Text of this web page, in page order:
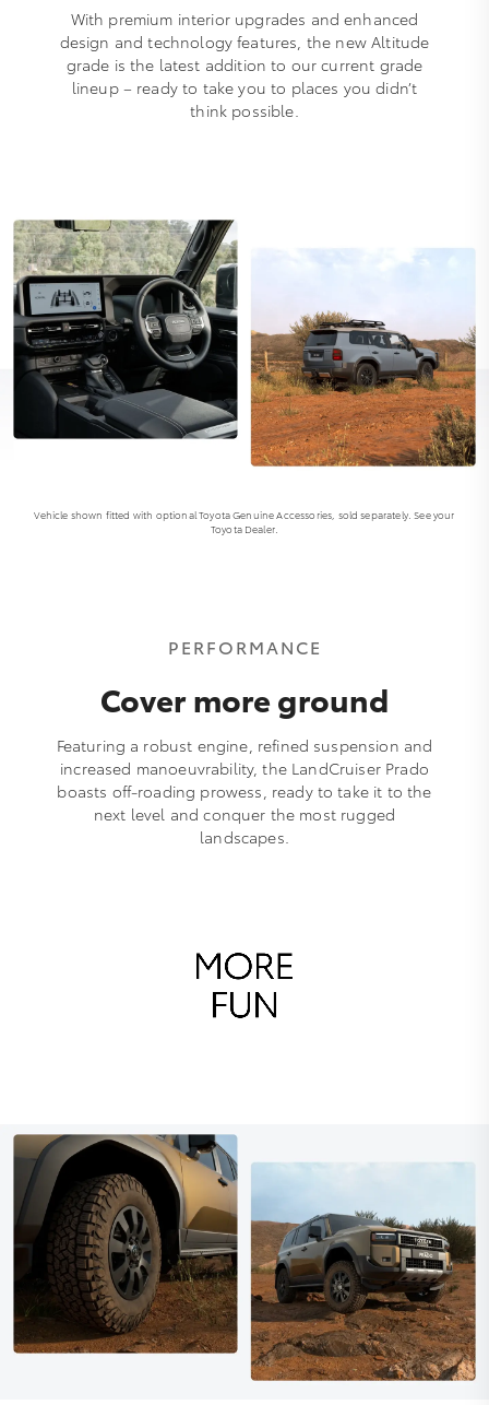
With premium interior upgrades and enhanced
design and technology features, the new Altitude
grade is the latest addition to our current grade
lineup – ready to take you to places you didn’t
think possible.
Vehicle shown fitted with optional Toyota Genuine Accessories, sold separately. See your
Toyota Dealer.
PERFORMANCE
Cover more ground
Featuring a robust engine, refined suspension and
increased manoeuvrability, the LandCruiser Prado
boasts off-roading prowess, ready to take it to the
next level and conquer the most rugged
landscapes.